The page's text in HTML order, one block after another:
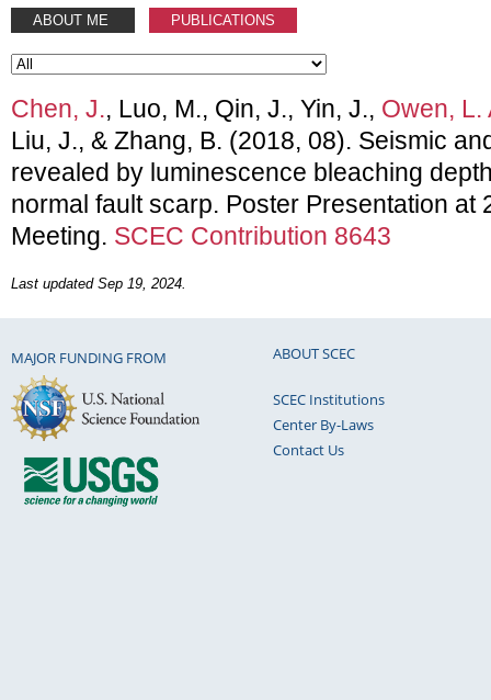
ABOUT ME PUBLICATIONS
Chen, J., Luo, M., Qin, J., Yin, J., Owen, L.
Liu, J., & Zhang, B. (2018, 08). Seismic
revealed by luminescence bleaching
normal fault scarp. Poster Presentation at
Meeting. SCEC Contribution 8643
Last updated Sep 19, 2024.
MAJOR FUNDING FROM ABOUT SCEC
SCEC Institutions
Center By-Laws
Contact Us